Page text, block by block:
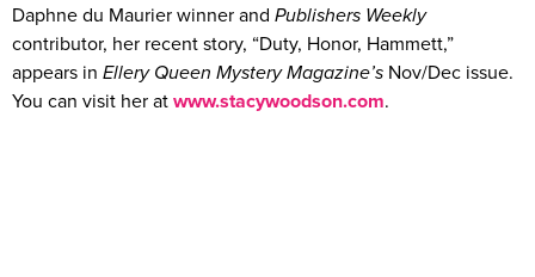
Daphne du Maurier winner and Publishers Weekly
contributor, her recent story, “Duty, Honor, Hammett,”
appears in Ellery Queen Mystery Magazine’s Nov/Dec issue.
You can visit her at www.stacywoodson.com.